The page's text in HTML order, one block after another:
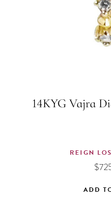
14KYG Vajra
REIGN
$
ADD